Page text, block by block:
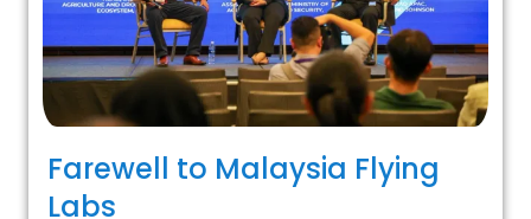
Farewell to Malaysia Flying
Labs